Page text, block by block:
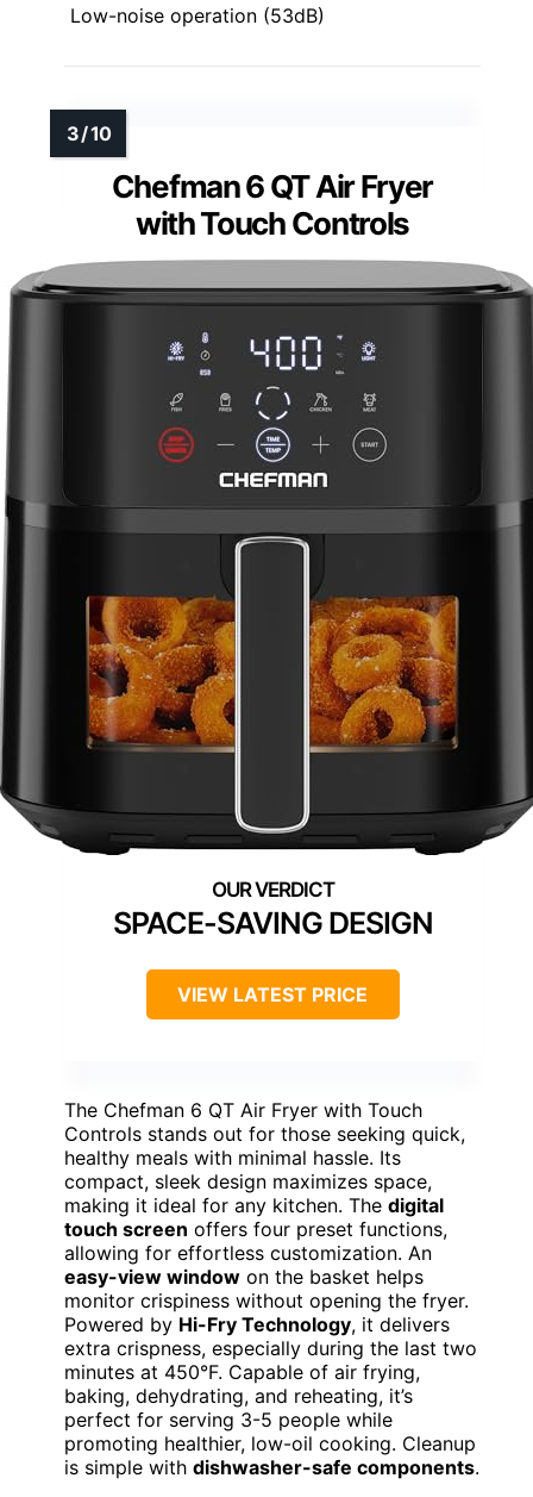
Low-noise operation (53dB)
Chefman 6 QT Air Fryer
with Touch Controls
SPACE-SAVING DESIGN
VIEW LATEST PRICE
The Chefman 6 QT Air Fryer with Touch
Controls stands out for those seeking quick,
healthy meals with minimal hassle. Its
compact, sleek design maximizes space,
making it ideal for any kitchen. The digital
touch screen offers four preset functions,
allowing for effortless customization. An
easy-view window on the basket helps
monitor crispiness without opening the fryer.
Powered by Hi-Fry Technology, it delivers
extra crispness, especially during the last two
minutes at 450°F. Capable of air frying,
baking, dehydrating, and reheating, it’s
perfect for serving 3-5 people while
promoting healthier, low-oil cooking. Cleanup
is simple with dishwasher-safe components.